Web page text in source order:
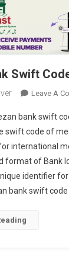
Swift
Leave A
bank swift
swift code of
international
format of Bank
identifier
bank swift code